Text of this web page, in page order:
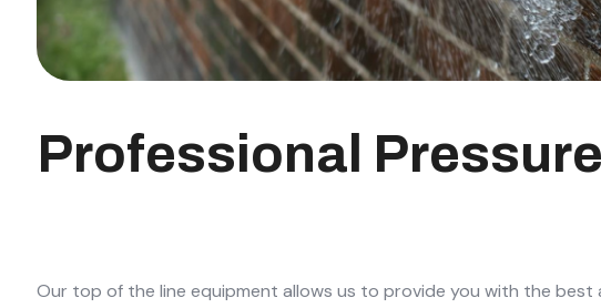
Professional
Our top of the line equipment allows us to provide you with the best